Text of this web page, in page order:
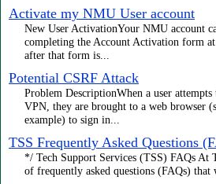
Activate my NMU User account
New User ActivationYour NMU account
completing the Account Activation form
after that form is...
Potential CSRF Attack
Problem DescriptionWhen a user
VPN, they are brought to a web browser
example) to sign in...
TSS Frequently Asked Questions
*/ Tech Support Services (TSS) FAQs At
of frequently asked questions (FAQs) that